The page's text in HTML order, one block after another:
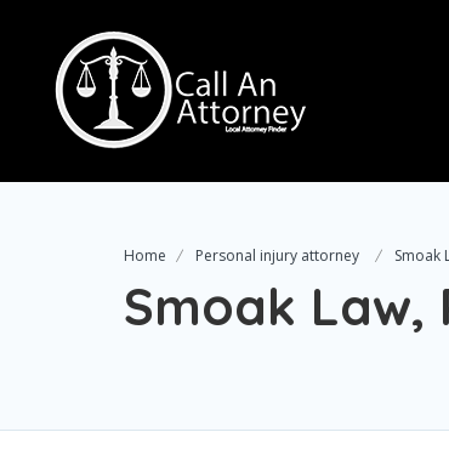
Home Personal injury attorney Smoak
Smoak Law,